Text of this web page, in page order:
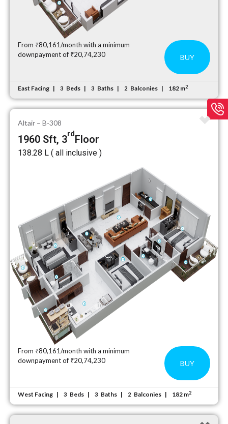
From ₹80,161/month with a minimum
downpayment of ₹20,74,230
BUY
East Facing 3 Beds 3 Baths 2 Balconies 182 m2
Altair – B-308
1960 Sft, 3rdFloor
₹138.28 L ( all inclusive )
From ₹80,161/month with a minimum
downpayment of ₹20,74,230
BUY
West Facing 3 Beds 3 Baths 2 Balconies 182 m2